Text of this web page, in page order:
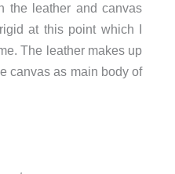
the leather and canvas
at this point which I
The leather makes up
canvas as main body of